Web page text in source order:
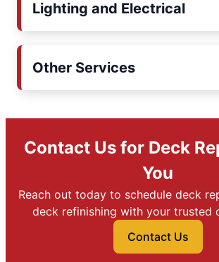
Lighting and Electrical
Other Services
Contact Us for Deck
You
Reach out today to schedule deck
deck refinishing with your trusted
Contact Us